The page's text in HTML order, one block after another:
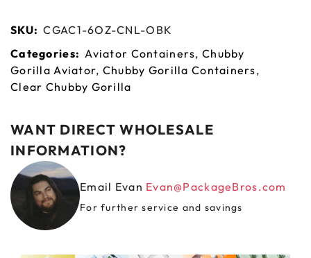
SKU: CGAC1-6OZ-CNL-OBK
Categories: Aviator Containers, Chubby
Gorilla Aviator, Chubby Gorilla Containers,
Clear Chubby Gorilla
WANT DIRECT WHOLESALE
INFORMATION?
Email Evan Evan@PackageBros.com
For further service and savings